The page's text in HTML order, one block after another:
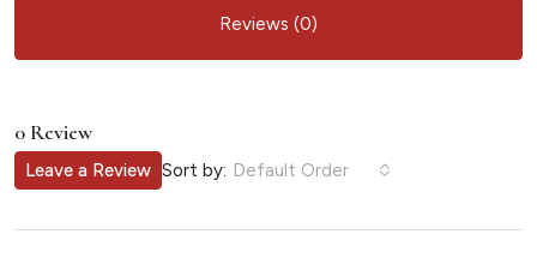
Reviews (0)
0 Review
Sort by: Default Order
Leave a Review